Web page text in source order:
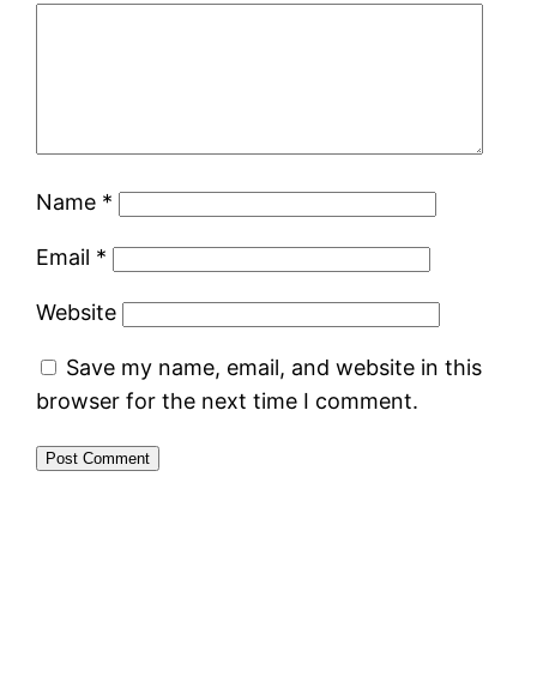
Name *
Email *
Website
Save my name, email, and website in this
browser for the next time I comment.